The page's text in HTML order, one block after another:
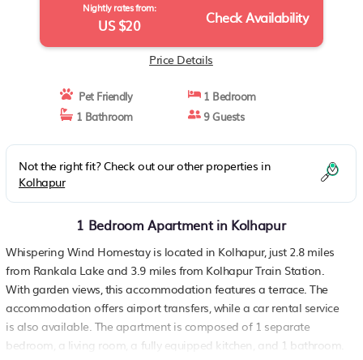
Nightly rates from:
US $20 Check Availability
Price Details
Pet Friendly
1 Bedroom
1 Bathroom
9 Guests
Not the right fit? Check out our other properties in
Kolhapur
1 Bedroom Apartment in Kolhapur
Whispering Wind Homestay is located in Kolhapur, just 2.8 miles
from Rankala Lake and 3.9 miles from Kolhapur Train Station.
With garden views, this accommodation features a terrace. The
accommodation offers airport transfers, while a car rental service
is also available. The apartment is composed of 1 separate
bedroom, a living room, a fully equipped kitchen, and 1 bathroom.